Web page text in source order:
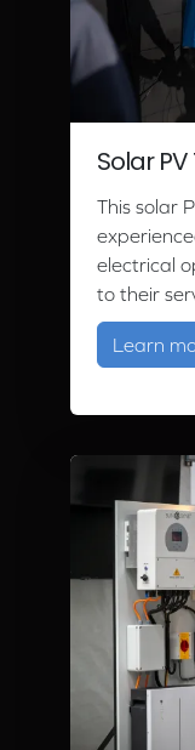
Solar
This solar
electrical
to their
Learn